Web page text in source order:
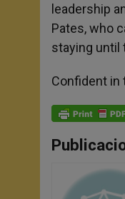
leadership
Pates, who
staying until
Confident in